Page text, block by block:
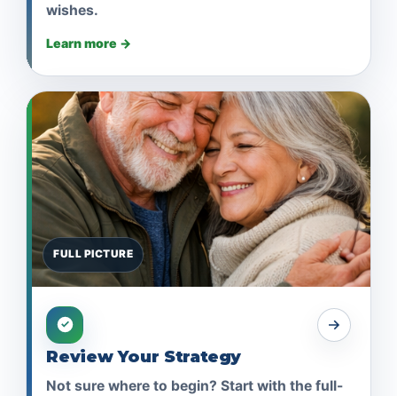
wishes.
Learn more →
FULL PICTURE
Review Your Strategy
Not sure where to begin? Start with the full-